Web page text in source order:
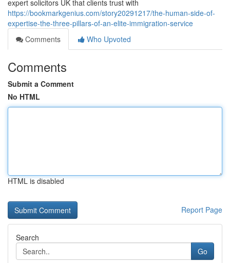
expert solicitors UK that clients trust with
https://bookmarkgenius.com/story20291217/the-human-side-of-
expertise-the-three-pillars-of-an-elite-immigration-service
Comments
Who Upvoted
Comments
Submit a Comment
No HTML
HTML is disabled
Report Page
Search
Go